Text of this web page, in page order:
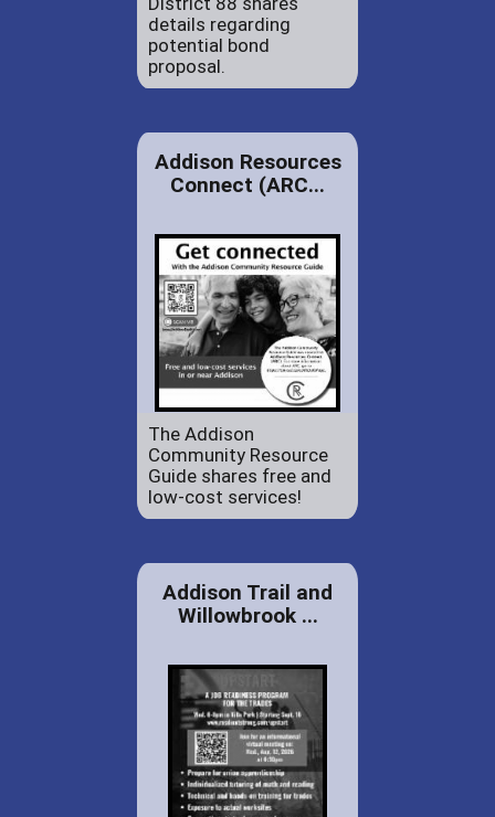
details regarding
potential bond
proposal.
Addison Resources
Connect (ARC...
The Addison
Community Resource
Guide shares free and
low-cost services!
Addison Trail and
Willowbrook ...